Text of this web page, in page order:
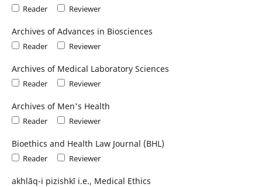
Reader Reviewer
Archives of Advances in Biosciences
Reader Reviewer
Archives of Medical Laboratory Sciences
Reader Reviewer
Archives of Men's Health
Reader Reviewer
Bioethics and Health Law Journal (BHL)
Reader Reviewer
akhlāq-i pizishkī i.e., Medical Ethics